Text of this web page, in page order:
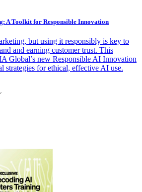
A Toolkit for Responsible Innovation
but using it responsibly is key to
and earning customer trust. This
Global’s new Responsible AI Innovation
strategies for ethical, effective AI use.